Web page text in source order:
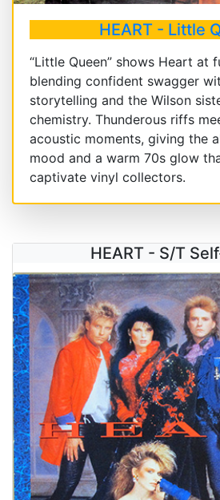
HEART - Little
“Little Queen” shows Heart at
blending confident swagger
storytelling and the Wilson
chemistry. Thunderous riffs
acoustic moments, giving the
mood and a warm 70s glow
captivate vinyl collectors.
HEART - S/T